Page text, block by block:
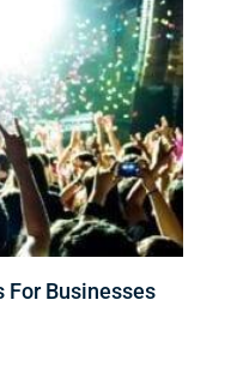
For Businesses